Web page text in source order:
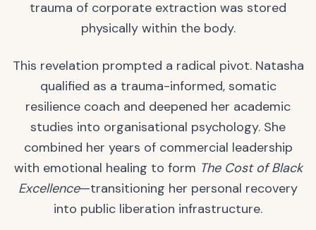
trauma of corporate extraction was stored
physically within the body.
This revelation prompted a radical pivot. Natasha
qualified as a trauma-informed, somatic
resilience coach and deepened her academic
studies into organisational psychology. She
combined her years of commercial leadership
with emotional healing to form The Cost of Black
Excellence—transitioning her personal recovery
into public liberation infrastructure.